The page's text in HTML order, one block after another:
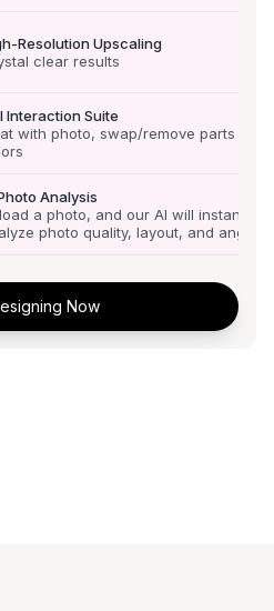
Resolution Upscaling
clear results
Interaction Suite
with photo, swap/remove parts &
Analysis
a photo, and our AI will instantly
photo quality, layout, and angle
Now